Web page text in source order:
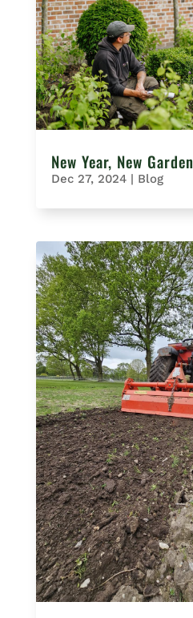
New Year, New Garden
Dec 27, 2024| Blog